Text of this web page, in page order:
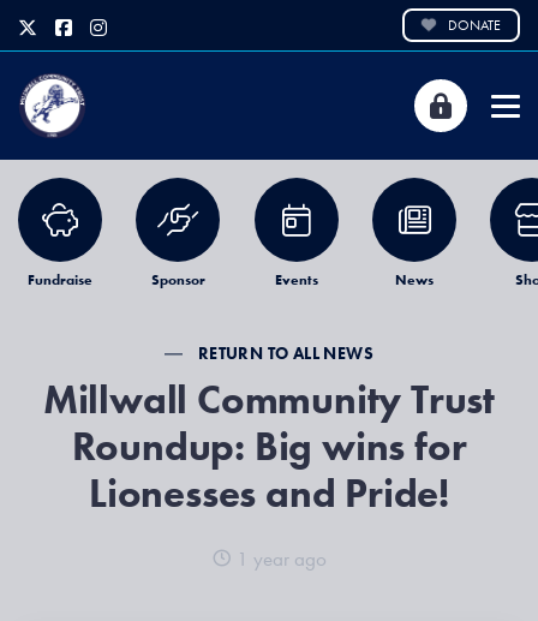
DONATE
Fundraise Sponsor Events News
RETURN TO ALL NEWS
Millwall Community Trust
Roundup: Big wins for
Lionesses and Pride!
1 year ago